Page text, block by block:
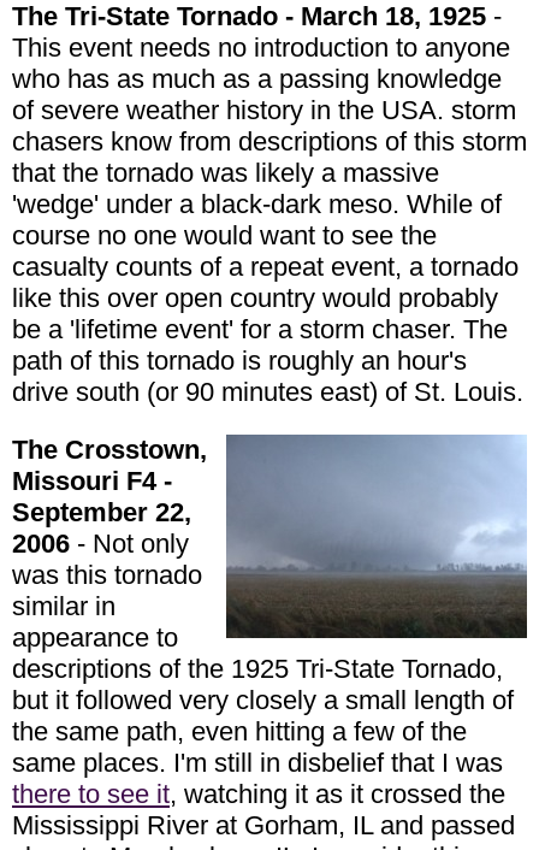
The Tri-State Tornado - March 18, 1925 -
This event needs no introduction to anyone
who has as much as a passing knowledge
of severe weather history in the USA. storm
chasers know from descriptions of this storm
that the tornado was likely a massive
'wedge' under a black-dark meso. While of
course no one would want to see the
casualty counts of a repeat event, a tornado
like this over open country would probably
be a 'lifetime event' for a storm chaser. The
path of this tornado is roughly an hour's
drive south (or 90 minutes east) of St. Louis.
The Crosstown,
Missouri F4 -
September 22,
2006 - Not only
was this tornado
similar in
appearance to
descriptions of the 1925 Tri-State Tornado,
but it followed very closely a small length of
the same path, even hitting a few of the
same places. I'm still in disbelief that I was
there to see it, watching it as it crossed the
Mississippi River at Gorham, IL and passed